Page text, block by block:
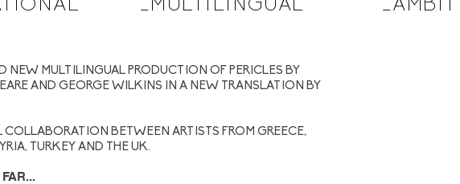
_MULTILINGUAL
NEW MULTILINGUAL PRODUCTION OF PERICLES BY
AND GEORGE WILKINS IN A NEW TRANSLATION BY
COLLABORATION BETWEEN ARTISTS FROM GREECE,
TURKEY AND THE UK.